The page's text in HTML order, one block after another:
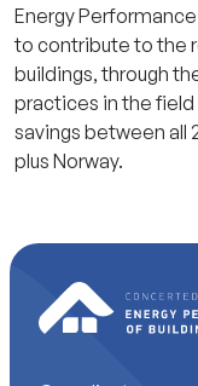
Energy
to contribute to the
buildings, through
practices in the
savings between all
plus Norway.